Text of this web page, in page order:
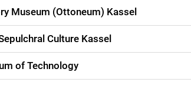
Museum (Ottoneum) Kassel
Culture Kassel
of Technology